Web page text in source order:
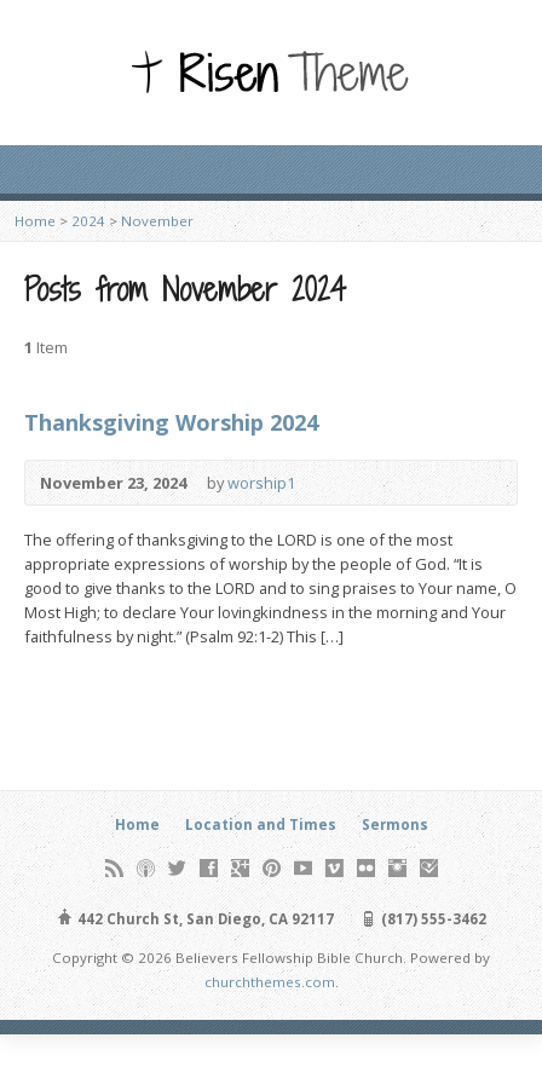
Home > 2024>November
Posts from November 2024
1 Item
Thanksgiving Worship 2024
November 23, 2024 byworship1
The offering of thanksgiving to the LORD is one of the most
appropriate expressions of worship by the people of God. “It is
good to give thanks to the LORD and to sing praises to Your name, O
Most High; to declare Your lovingkindness in the morning and Your
faithfulness by night.” (Psalm 92:1-2) This […]
Home Location and Times Sermons
442 Church St, San Diego, CA 92117 (817) 555-3462
Copyright © 2026 Believers Fellowship Bible Church. Powered by
churchthemes.com